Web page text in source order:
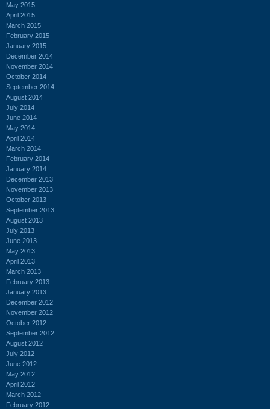
May 2015
April 2015
March 2015
February 2015
January 2015
December 2014
November 2014
October 2014
September 2014
August 2014
July 2014
June 2014
May 2014
April 2014
March 2014
February 2014
January 2014
December 2013
November 2013
October 2013
September 2013
August 2013
July 2013
June 2013
May 2013
April 2013
March 2013
February 2013
January 2013
December 2012
November 2012
October 2012
September 2012
August 2012
July 2012
June 2012
May 2012
April 2012
March 2012
February 2012